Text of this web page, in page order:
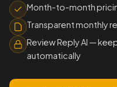
Month-to-month
Transparent monthly
Review Reply AI —
automatically